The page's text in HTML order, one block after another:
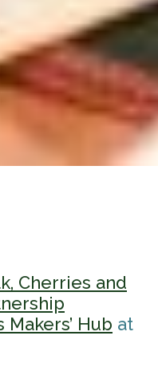
Cherries and
Hub at